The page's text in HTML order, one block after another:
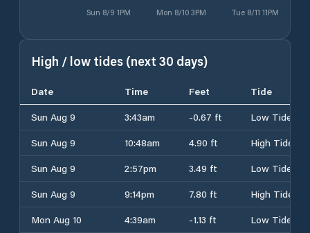
Sun 8/9 1PM Mon 8/10 3PM Tue 8/11 11PM
High / low tides (next 30 days)
Date Time Feet
Tide
Sun Aug 9
3:43am -0.67 ft
Low Tide
Sun Aug 9
10:48am 4.90 ft
High Tide
Sun Aug 9
2:57pm 3.49 ft
Low Tide
Sun Aug 9
9:14pm 7.80 ft
High Tide
Mon Aug 10
4:39am -1.13 ft
Low Tide